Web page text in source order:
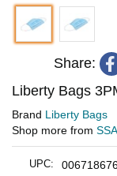
Share:
Liberty Bags
Brand Liberty Bags
Shop more from SSA
UPC: